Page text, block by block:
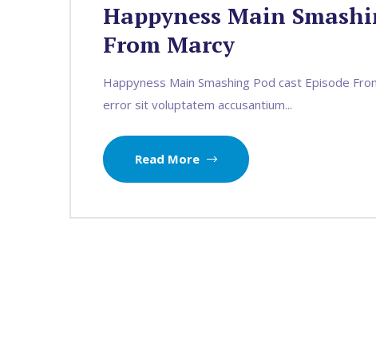
Happyness Main
From Marcy
Happyness Main Smashing Pod cast Episode
error sit voluptatem accusantium...
Read More